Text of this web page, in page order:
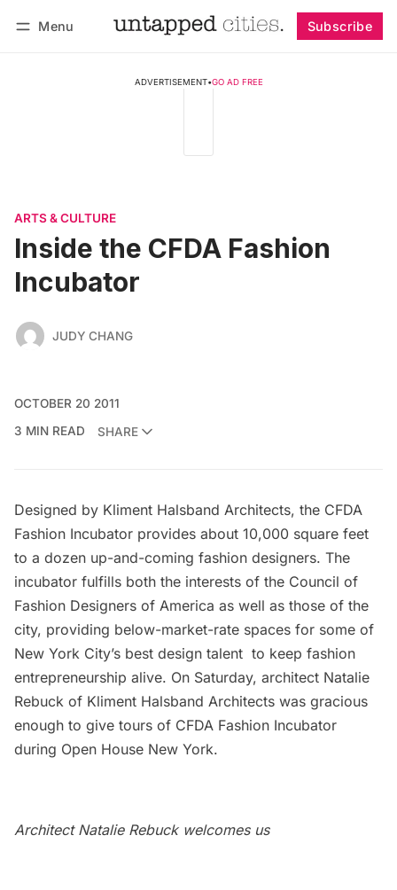
Menu Subscribe
ADVERTISEMENT•GO AD FREE
ARTS & CULTURE
Inside the CFDA Fashion
Incubator
JUDY CHANG
OCTOBER 20 2011
3 MIN READ
SHARE
Designed by Kliment Halsband Architects, the CFDA
Fashion Incubator provides about 10,000 square feet
to a dozen up-and-coming fashion designers. The
incubator fulfills both the interests of the Council of
Fashion Designers of America as well as those of the
city, providing below-market-rate spaces for some of
New York City’s best design talent to keep fashion
entrepreneurship alive. On Saturday, architect Natalie
Rebuck of Kliment Halsband Architects was gracious
enough to give tours of CFDA Fashion Incubator
during Open House New York.
Architect Natalie Rebuck welcomes us